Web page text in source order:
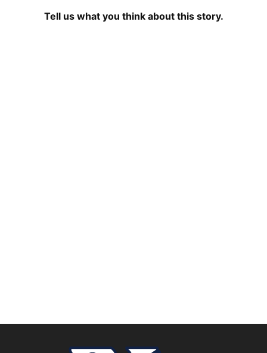
Tell us what you think about this story.